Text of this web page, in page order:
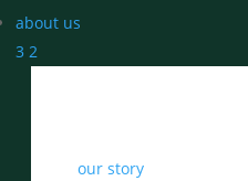
about us
3 2
our story